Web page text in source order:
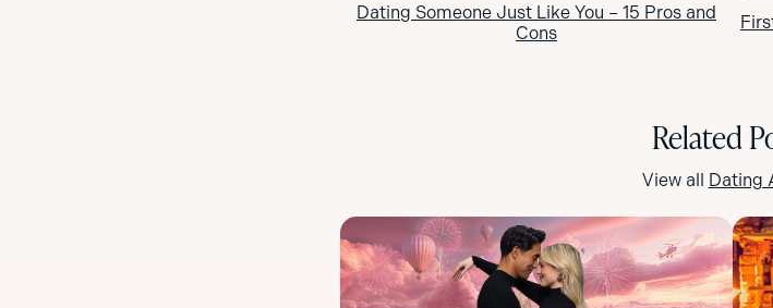
Dating Someone Just Like You – 15 Pros and
Cons
Related
View all Dating